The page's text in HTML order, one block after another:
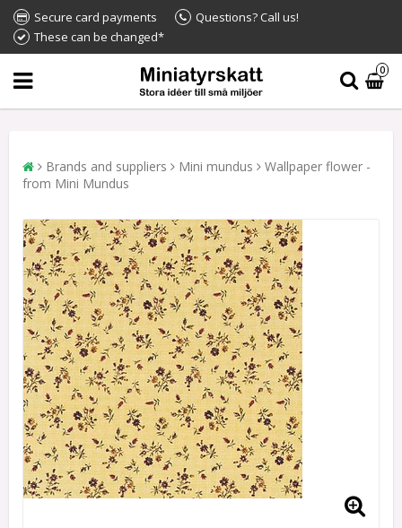
Secure card payments
Questions? Call us!
These can be changed*
0
Brands and suppliers Mini mundus
Wallpaper flower -
from Mini Mundus